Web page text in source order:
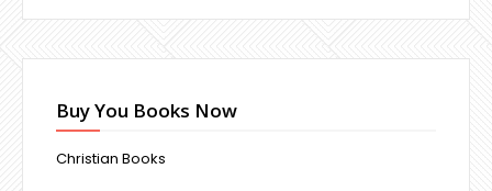
Buy You Books Now
Christian Books